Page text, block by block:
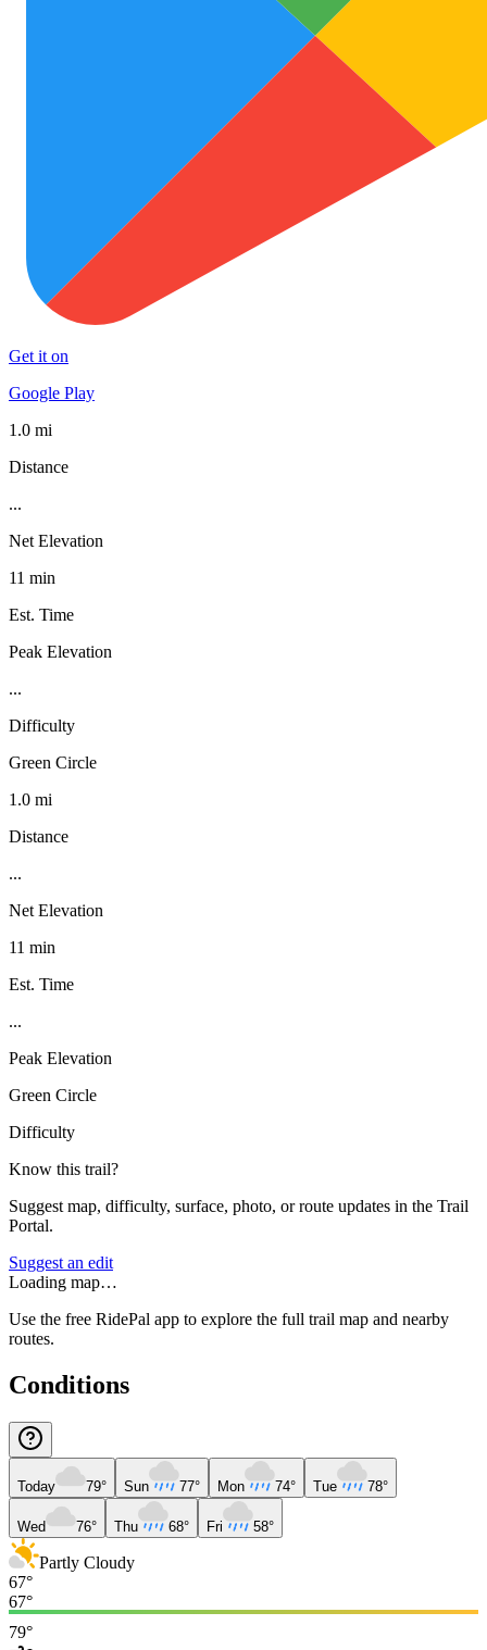
Get it on
Google Play
1.0 mi
Distance
...
Net Elevation
11 min
Est. Time
Peak Elevation
...
Difficulty
Green Circle
1.0 mi
Distance
...
Net Elevation
11 min
Est. Time
...
Peak Elevation
Green Circle
Difficulty
Know this trail?
Suggest map, difficulty, surface, photo, or route updates in the Trail
Portal.
Suggest an edit
Loading map…
Use the free RidePal app to explore the full trail map and nearby
routes.
Conditions
Today 79° Sun 77° Mon 74° Tue 78°
Wed 76° Thu 68° Fri 58°
Partly Cloudy
67°
67°
79°